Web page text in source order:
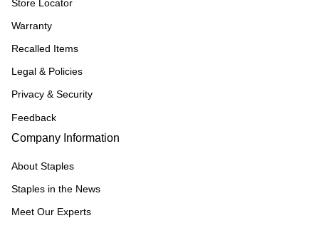
Store Locator
Warranty
Recalled Items
Legal & Policies
Privacy & Security
Feedback
Company Information
About Staples
Staples in the News
Meet Our Experts